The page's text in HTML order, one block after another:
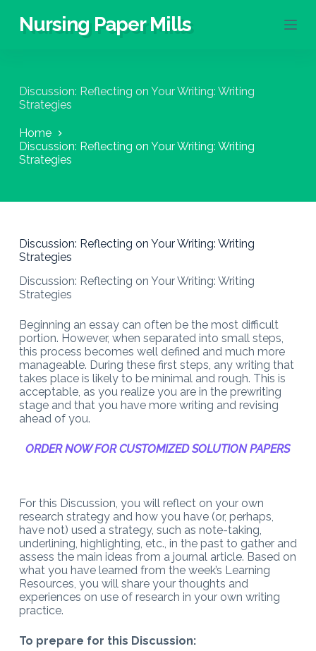
S
c
o
e
n
Nursing Paper Mills
Discussion: Reflecting on Your Writing: Writing
Strategies
Home
Discussion: Reflecting on Your Writing: Writing
Strategies
Discussion: Reflecting on Your Writing: Writing
Strategies
Discussion: Reflecting on Your Writing: Writing
Strategies
Beginning an essay can often be the most difficult
portion. However, when separated into small steps,
this process becomes well defined and much more
manageable. During these first steps, any writing that
takes place is likely to be minimal and rough. This is
acceptable, as you realize you are in the prewriting
stage and that you have more writing and revising
ahead of you.
ORDER NOW FOR CUSTOMIZED SOLUTION PAPERS
For this Discussion, you will reflect on your own
research strategy and how you have (or, perhaps,
have not) used a strategy, such as note-taking,
underlining, highlighting, etc., in the past to gather and
assess the main ideas from a journal article. Based on
what you have learned from the week’s Learning
Resources, you will share your thoughts and
experiences on use of research in your own writing
practice.
To prepare for this Discussion: